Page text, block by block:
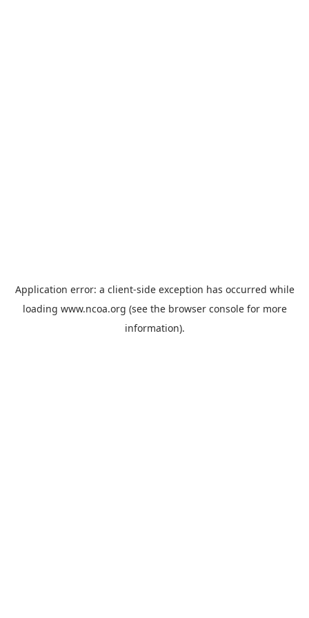
Application error: a client-side exception has occurred while
loading www.ncoa.org (see the browser consolefor more
information).